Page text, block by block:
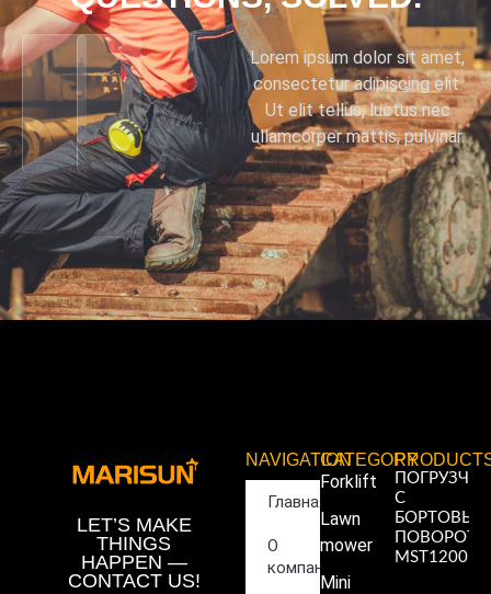
Lorem ipsum dolor sit amet,
consectetur adipiscing elit.
Ut elit tellus, luctus nec
ullamcorper mattis, pulvinar.
LET’S MAKE
THINGS
HAPPEN —
CONTACT US!
NAVIGATION
Главная
О
компании
CATEGORY
Forklift
Lawn
mower
Mini
ПОГРУЗЧИК
С
БОРТОВЫМ
MST1200